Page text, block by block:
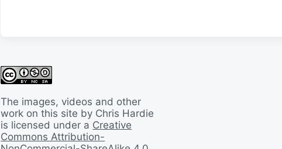
The images, videos and other
work on this site by Chris Hardie
is licensed under a Creative
Commons Attribution-